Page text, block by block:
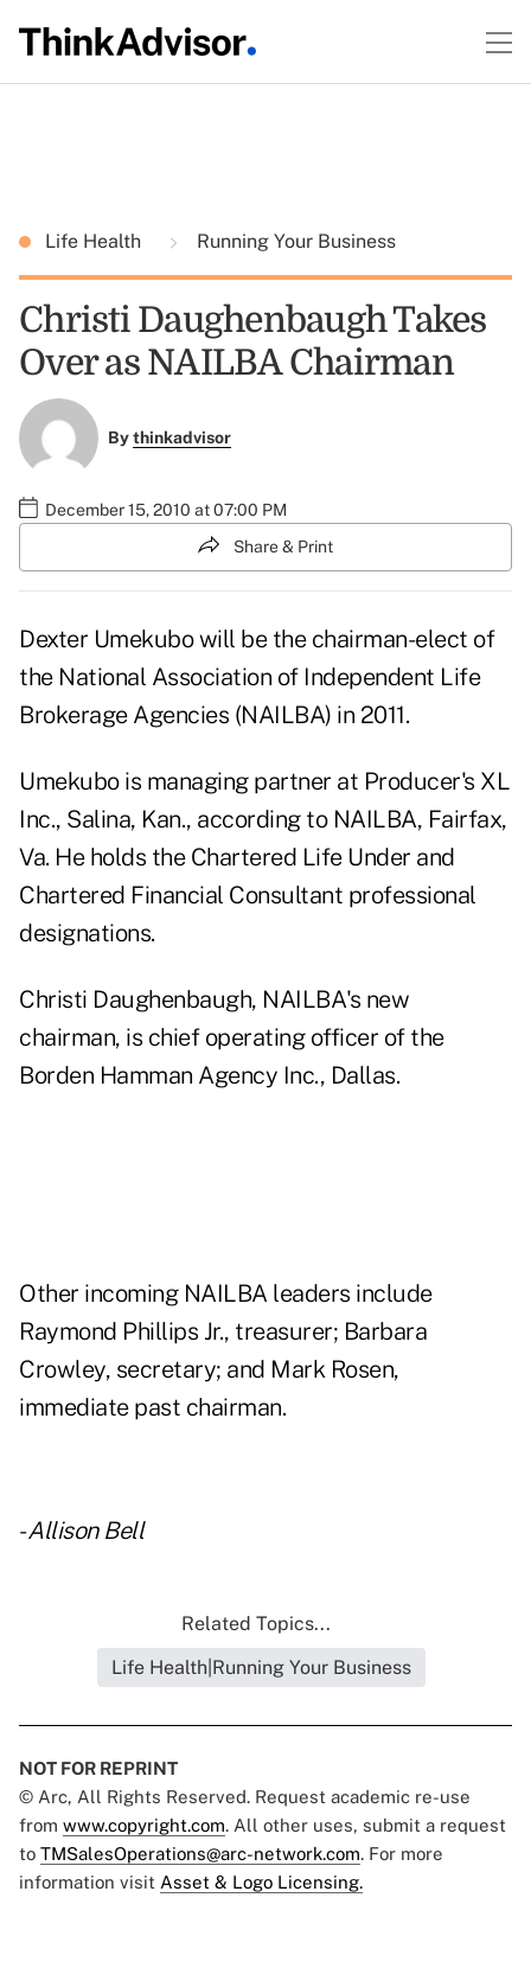
Life Health Running Your Business
Christi Daughenbaugh Takes
Over as NAILBA Chairman
Bythinkadvisor
December 15, 2010 at 07:00 PM
Share & Print
Dexter Umekubo will be the chairman-elect of
the National Association of Independent Life
Brokerage Agencies (NAILBA) in 2011.
Umekubo is managing partner at Producer's XL
Inc., Salina, Kan., according to NAILBA, Fairfax,
Va. He holds the Chartered Life Under and
Chartered Financial Consultant professional
designations.
Christi Daughenbaugh, NAILBA's new
chairman, is chief operating officer of the
Borden Hamman Agency Inc., Dallas.
Other incoming NAILBA leaders include
Raymond Phillips Jr., treasurer; Barbara
Crowley, secretary; and Mark Rosen,
immediate past chairman.
-Allison Bell
Related Topics...
Life Health|Running Your Business
NOT FOR REPRINT
© Arc, All Rights Reserved. Request academic re-use
from www.copyright.com. All other uses, submit a request
to TMSalesOperations@arc-network.com. For more
information visit Asset & Logo Licensing.